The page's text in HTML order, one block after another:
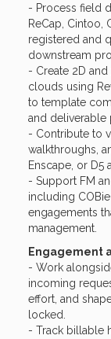
- Process field
ReCap, Cintoo,
registered and
downstream
- Create 2D
clouds using
to template
and deliverable
- Contribute to
walkthroughs,
Enscape, or D5
- Support FM
including
engagements
management.
Engagement
- Work
incoming
effort, and
locked.
- Track billable